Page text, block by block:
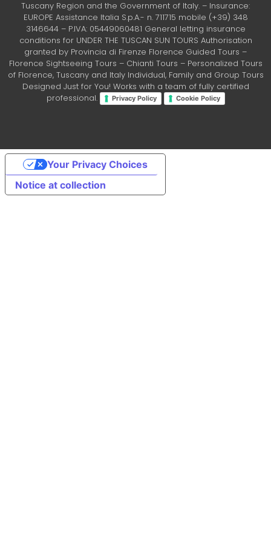
Tuscany Region and the Government of Italy. – Insurance:
EUROPE Assistance Italia S.p.A.- n. 711715 mobile (+39) 348
3146644 – P.IVA: 05449060481 General letting insurance
conditions for UNDER THE TUSCAN SUN TOURS Authorisation
granted by Provincia di Firenze Florence Guided Tours –
Florence Sightseeing Tours – Chianti Tours – Personalized Tours
of Florence, Tuscany and Italy Individual, Family and Group Tours
Designed Just for You! Works with a team of fully certified
professional.
Privacy Policy Cookie Policy
Notice at collection
Your Privacy Choices